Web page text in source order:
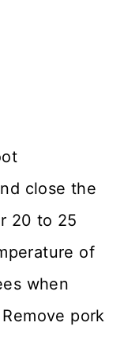
close the
20 to 25
of
when
pork